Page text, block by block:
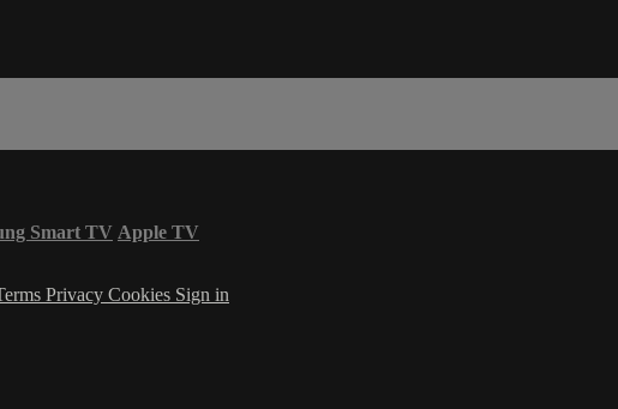
Smart TV Apple TV
Privacy Cookies Sign in